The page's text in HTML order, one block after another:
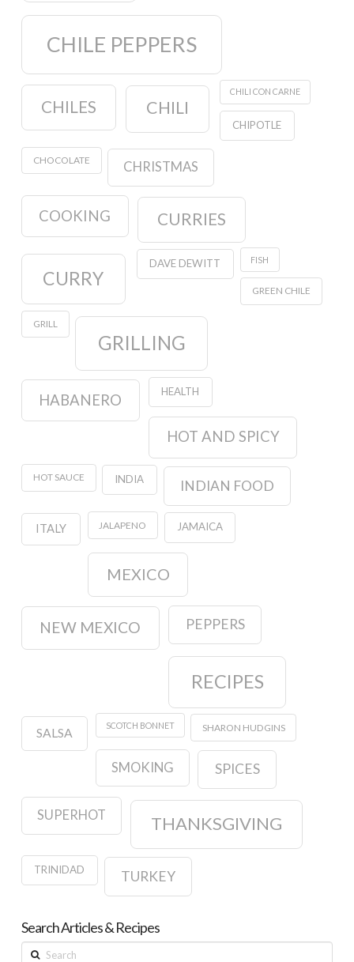
CHILE PEPPERS
CHILES CHILI
CHILI CON CARNE
CHIPOTLE
CHOCOLATE CHRISTMAS
COOKING CURRIES
CURRY
DAVE DEWITT FISH
GREEN CHILE
GRILL
GRILLING
HABANERO HEALTH
HOT AND SPICY
HOT SAUCE INDIA INDIAN FOOD
ITALY JALAPENO JAMAICA
MEXICO
NEW MEXICO PEPPERS
RECIPES
SALSA
SCOTCH BONNET SHARON HUDGINS
SMOKING SPICES
SUPERHOT THANKSGIVING
TRINIDAD TURKEY
Search Articles & Recipes
Search